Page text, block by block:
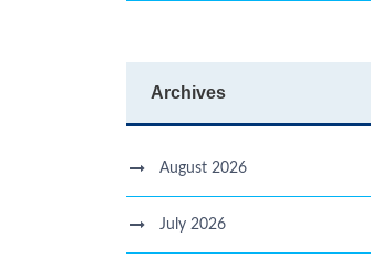
Archives
August 2026
July 2026